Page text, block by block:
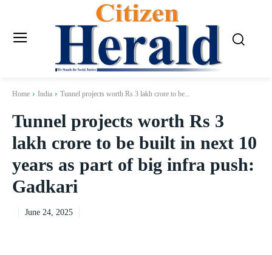
Home India Tunnel projects worth Rs 3 lakh crore to be...
Tunnel projects worth Rs 3
lakh crore to be built in next 10
years as part of big infra push:
Gadkari
June 24, 2025